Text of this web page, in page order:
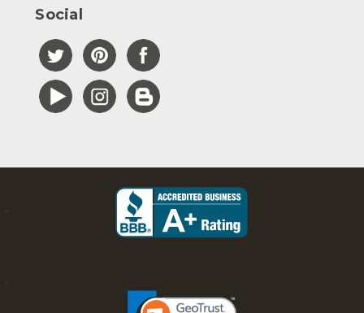
Social